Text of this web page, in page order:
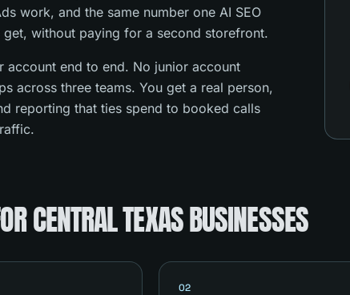
work, and the same number one AI SEO
without paying for a second storefront.
account end to end. No junior account
across three teams. You get a real person,
reporting that ties spend to booked calls
CENTRAL TEXAS BUSINESSES
02